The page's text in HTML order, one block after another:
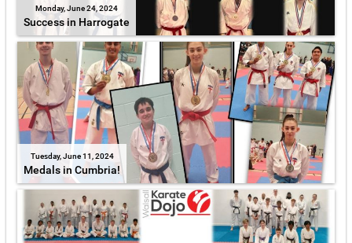
Monday, June 24, 2024
Success in Harrogate
Tuesday, June 11, 2024
Medals in Cumbria!